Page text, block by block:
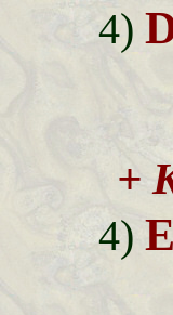
4)
+
4)